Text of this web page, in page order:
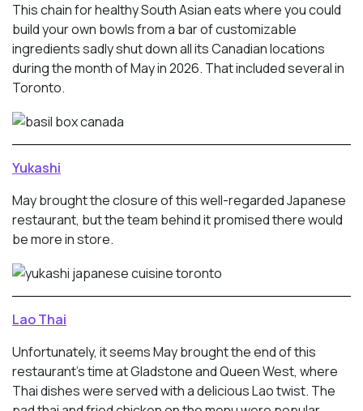
This chain for healthy South Asian eats where you could
build your own bowls from a bar of customizable
ingredients sadly shut down all its Canadian locations
during the month of May in 2026. That included several in
Toronto.
Yukashi
May brought the closure of this well-regarded Japanese
restaurant, but the team behind it promised there would
be more in store.
Lao Thai
Unfortunately, it seems May brought the end of this
restaurant’s time at Gladstone and Queen West, where
Thai dishes were served with a delicious Lao twist. The